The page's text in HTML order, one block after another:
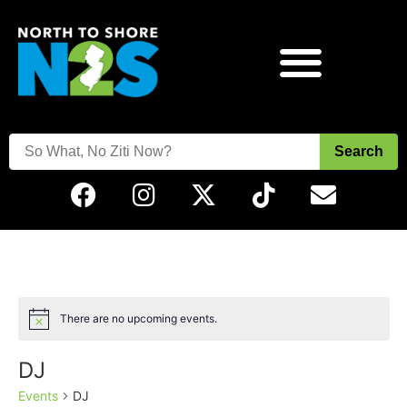
Search
Notice There are no upcoming events.
DJ
Events DJ